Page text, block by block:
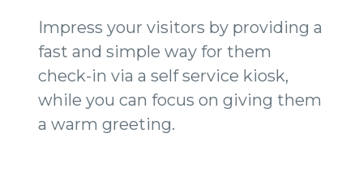
Impress your visitors by providing a
fast and simple way for them
check-in via a self service kiosk,
while you can focus on giving them
a warm greeting.